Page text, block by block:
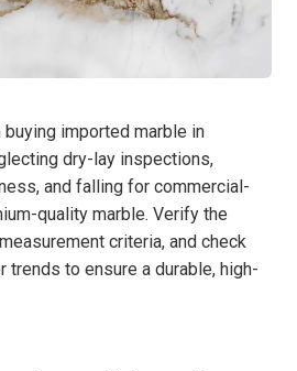
imported marble in
dry-lay inspections,
and falling for commercial-
quality marble. Verify the
criteria, and check
trends to ensure a durable, high-